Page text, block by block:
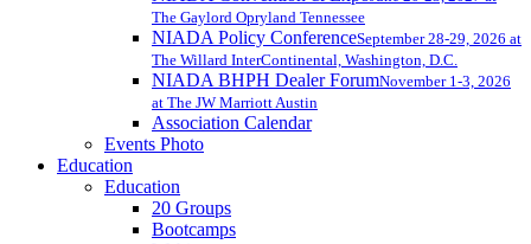
The Gaylord Opryland Tennessee
NIADA Policy ConferenceSeptember 28-29, 2026 at
The Willard InterContinental, Washington, D.C.
NIADA BHPH Dealer ForumNovember 1-3, 2026
at The JW Marriott Austin
Association Calendar
Events Photo
Education
Education
20 Groups
Bootcamps